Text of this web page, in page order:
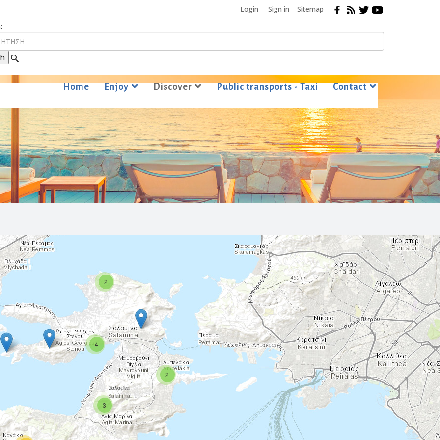
Login Sign in Sitemap
Home Enjoy Discover Public transports - Taxi Contact
2
2
3
4